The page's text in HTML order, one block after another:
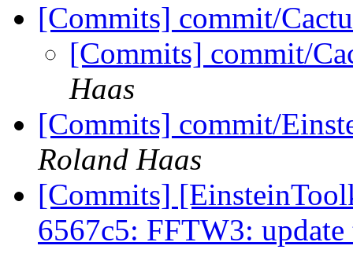
[Commits] commit/
[Commits] commit/
Haas
[Commits] commit/
Roland Haas
[Commits]
6567c5: FFTW3: